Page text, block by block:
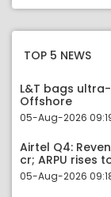
TOP 5 NEWS
L&T bags ultra-
Offshore
05-Aug-2026
Airtel Q4:
cr; ARPU rises
05-Aug-2026